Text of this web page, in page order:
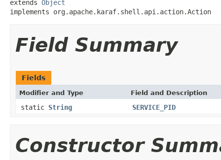
extends Object
implements org.apache.karaf.shell.api.action.Action
Field Summary
Fields
Modifier and Type Field and Description
static String SERVICE_PID
Constructor